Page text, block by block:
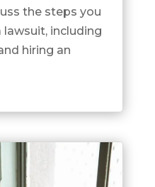
the steps you
including
hiring an